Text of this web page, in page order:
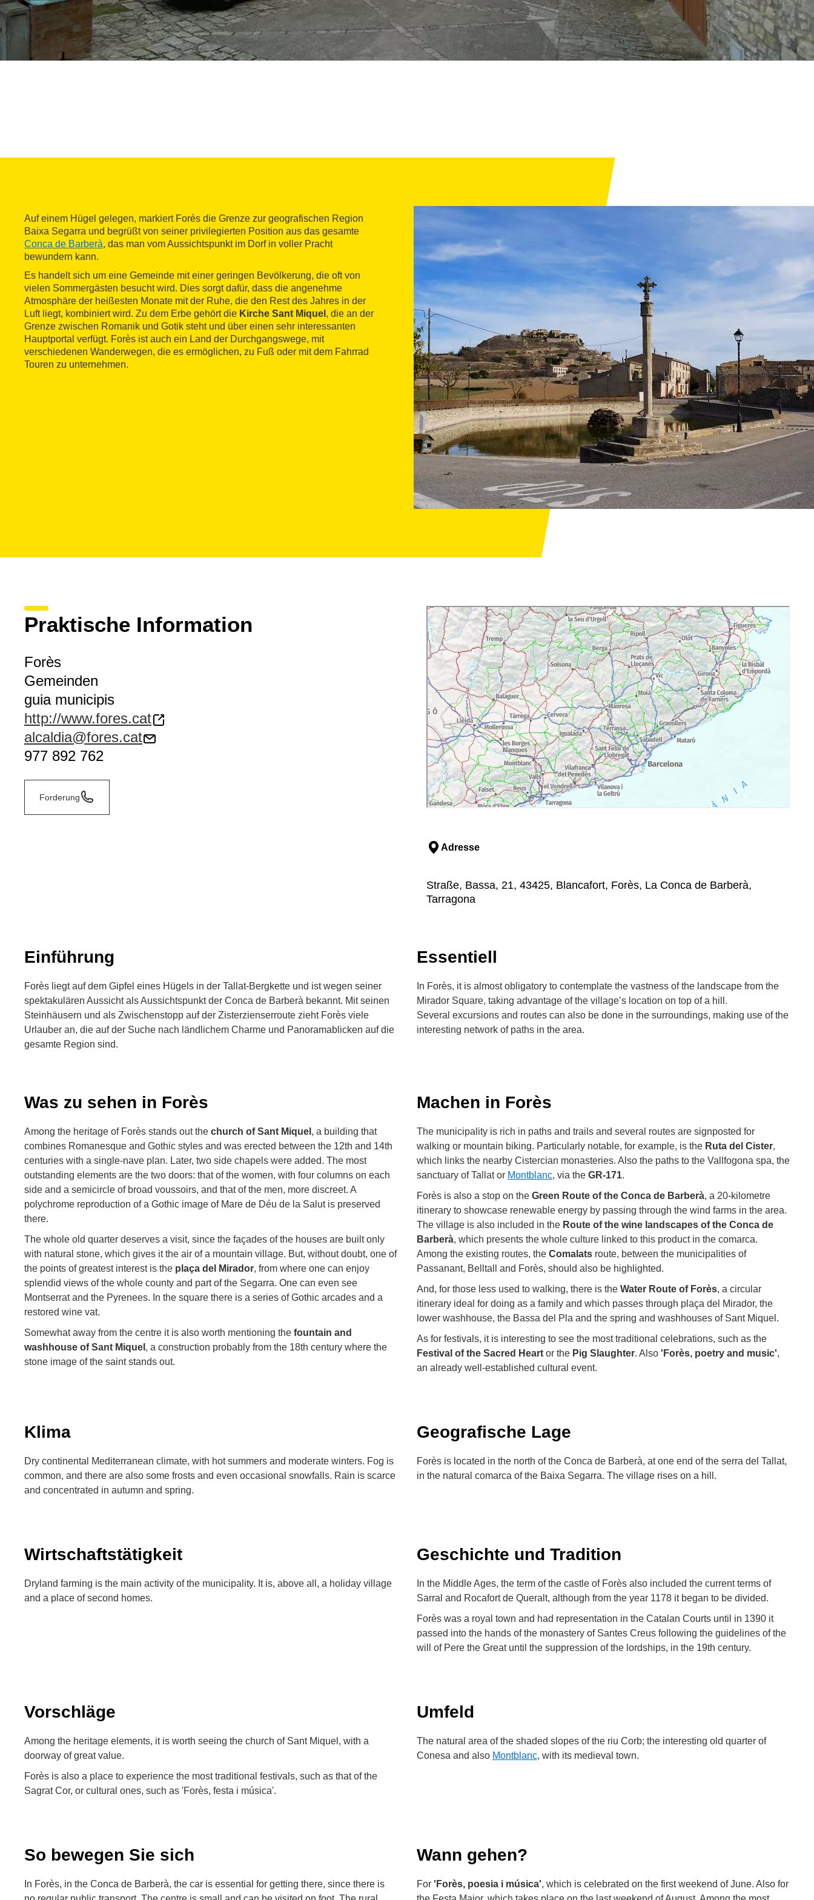
Auf einem Hügel gelegen, markiert Forès die Grenze zur geografischen Region
Baixa Segarra und begrüßt von seiner privilegierten Position aus das gesamte
Conca de Barberà, das man vom Aussichtspunkt im Dorf in voller Pracht
bewundern kann.
Es handelt sich um eine Gemeinde mit einer geringen Bevölkerung, die oft von
vielen Sommergästen besucht wird. Dies sorgt dafür, dass die angenehme
Atmosphäre der heißesten Monate mit der Ruhe, die den Rest des Jahres in der
Luft liegt, kombiniert wird. Zu dem Erbe gehört die Kirche Sant Miquel , die an der
Grenze zwischen Romanik und Gotik steht und über einen sehr interessanten
Hauptportal verfügt. Forès ist auch ein Land der Durchgangswege, mit
verschiedenen Wanderwegen, die es ermöglichen, zu Fuß oder mit dem Fahrrad
Touren zu unternehmen.
Praktische Information
Forès
Gemeinden
guia municipis
http://www.fores.cat
alcaldia@fores.cat
977 892 762
Forderung
Adresse
Straße, Bassa, 21, 43425, Blancafort, Forès, La Conca de Barberà,
Tarragona
Einführung
Forès liegt auf dem Gipfel eines Hügels in der Tallat-Bergkette und ist wegen seiner
spektakulären Aussicht als Aussichtspunkt der Conca de Barberà bekannt. Mit seinen
Steinhäusern und als Zwischenstopp auf der Zisterzienserroute zieht Forès viele
Urlauber an, die auf der Suche nach ländlichem Charme und Panoramablicken auf die
gesamte Region sind.
Essentiell
In Forès, it is almost obligatory to contemplate the vastness of the landscape from the
Mirador Square, taking advantage of the village’s location on top of a hill.
Several excursions and routes can also be done in the surroundings, making use of the
interesting network of paths in the area.
Was zu sehen in Forès
Among the heritage of Forès stands out the church of Sant Miquel , a building that
combines Romanesque and Gothic styles and was erected between the 12th and 14th
centuries with a single-nave plan. Later, two side chapels were added. The most
outstanding elements are the two doors: that of the women, with four columns on each
side and a semicircle of broad voussoirs, and that of the men, more discreet. A
polychrome reproduction of a Gothic image of Mare de Déu de la Salut is preserved
there.
The whole old quarter deserves a visit, since the façades of the houses are built only
with natural stone, which gives it the air of a mountain village. But, without doubt, one of
the points of greatest interest is the plaça del Mirador, from where one can enjoy
splendid views of the whole county and part of the Segarra. One can even see
Montserrat and the Pyrenees. In the square there is a series of Gothic arcades and a
restored wine vat.
Somewhat away from the centre it is also worth mentioning the fountain and
washhouse of Sant Miquel , a construction probably from the 18th century where the
stone image of the saint stands out.
Machen in Forès
The municipality is rich in paths and trails and several routes are signposted for
walking or mountain biking. Particularly notable, for example, is the Ruta del Cister,
which links the nearby Cistercian monasteries. Also the paths to the Vallfogona spa, the
sanctuary of Tallat or Montblanc, via the GR-171.
Forès is also a stop on the Green Route of the Conca de Barberà, a 20-kilometre
itinerary to showcase renewable energy by passing through the wind farms in the area.
The village is also included in the Route of the wine landscapes of the Conca de
Barberà, which presents the whole culture linked to this product in the comarca.
Among the existing routes, the Comalats route, between the municipalities of
Passanant, Belltall and Forès, should also be highlighted.
And, for those less used to walking, there is the Water Route of Forès, a circular
itinerary ideal for doing as a family and which passes through plaça del Mirador, the
lower washhouse, the Bassa del Pla and the spring and washhouses of Sant Miquel.
As for festivals, it is interesting to see the most traditional celebrations, such as the
Festival of the Sacred Heart or the Pig Slaughter. Also 'Forès, poetry and music',
an already well-established cultural event.
Klima
Dry continental Mediterranean climate, with hot summers and moderate winters. Fog is
common, and there are also some frosts and even occasional snowfalls. Rain is scarce
and concentrated in autumn and spring.
Geografische Lage
Forès is located in the north of the Conca de Barberà, at one end of the serra del Tallat,
in the natural comarca of the Baixa Segarra. The village rises on a hill.
Wirtschaftstätigkeit
Dryland farming is the main activity of the municipality. It is, above all, a holiday village
and a place of second homes.
Geschichte und Tradition
In the Middle Ages, the term of the castle of Forès also included the current terms of
Sarral and Rocafort de Queralt, although from the year 1178 it began to be divided.
Forès was a royal town and had representation in the Catalan Courts until in 1390 it
passed into the hands of the monastery of Santes Creus following the guidelines of the
will of Pere the Great until the suppression of the lordships, in the 19th century.
Vorschläge
Among the heritage elements, it is worth seeing the church of Sant Miquel, with a
doorway of great value.
Forès is also a place to experience the most traditional festivals, such as that of the
Sagrat Cor, or cultural ones, such as 'Forès, festa i música'.
Umfeld
The natural area of the shaded slopes of the riu Corb; the interesting old quarter of
Conesa and also Montblanc, with its medieval town.
So bewegen Sie sich
In Forès, in the Conca de Barberà, the car is essential for getting there, since there is
Wann gehen?
For 'Forès, poesia i música', which is celebrated on the first weekend of June. Also for